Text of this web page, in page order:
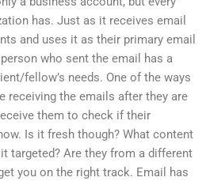
has. Just as it receives email
and uses it as their primary email
who sent the email has a
fellow’s needs. One of the ways
receiving the emails after they are
them to check if their
Is it fresh though? What content
targeted? Are they from a different
you on the right track. Email has